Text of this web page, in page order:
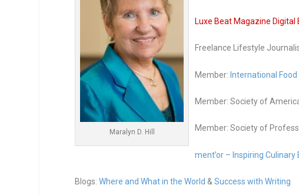
Maralyn D. Hill
Luxe Beat Magazine Digital
Freelance Lifestyle
Member:International
Member: Society of
Member: Society of
ment’or – Inspiring Culinary
Blogs:Where and What in the World &Success with Writing